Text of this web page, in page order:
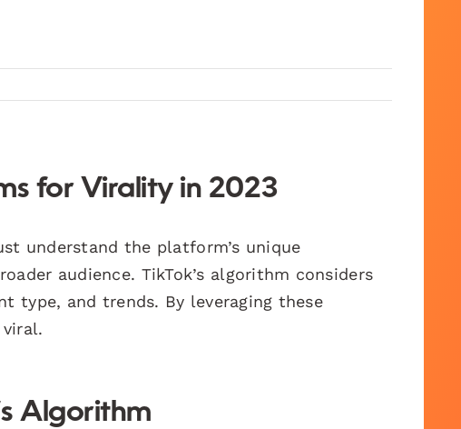
for Virality in 2023
understand the platform’s unique
audience. TikTok’s algorithm considers
type, and trends. By leveraging these
Algorithm